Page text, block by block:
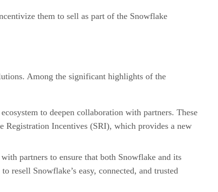
them to sell as part of the Snowflake
Among the significant highlights of the
to deepen collaboration with partners. These
Registration Incentives (SRI), which provides a new
partners to ensure that both Snowflake and its
resell Snowflake’s easy, connected, and trusted